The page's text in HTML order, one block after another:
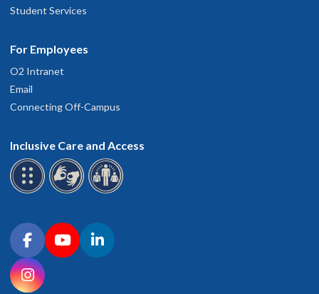
Student Services
For Employees
O2 Intranet
Email
Connecting Off-Campus
Inclusive Care and Access
Connect with OHSU on social media
FacebookYouTubeLinkedIn
Instagram